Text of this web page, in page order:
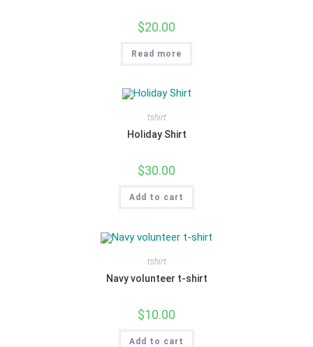
$20.00
Read more
tshirt
Holiday Shirt
$30.00
Add to cart
tshirt
Navy volunteer t-shirt
$10.00
Add to cart